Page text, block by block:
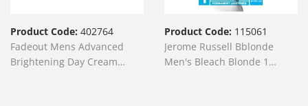
Product Code: 402764
Fadeout Mens Advanced
Brightening Day Cream
Product Code: 115061
Jerome Russell Bblonde
Men's Bleach Blonde 1